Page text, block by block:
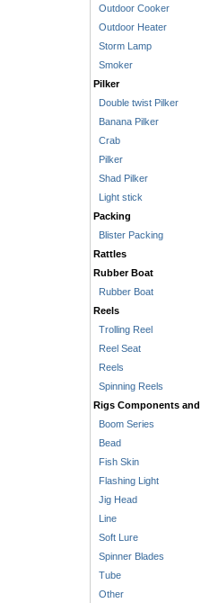
Outdoor Cooker
Outdoor Heater
Storm Lamp
Smoker
Pilker
Double twist Pilker
Banana Pilker
Crab
Pilker
Shad Pilker
Light stick
Packing
Blister Packing
Rattles
Rubber Boat
Rubber Boat
Reels
Trolling Reel
Reel Seat
Reels
Spinning Reels
Rigs Components
Boom Series
Bead
Fish Skin
Flashing Light
Jig Head
Line
Soft Lure
Spinner Blades
Tube
Other